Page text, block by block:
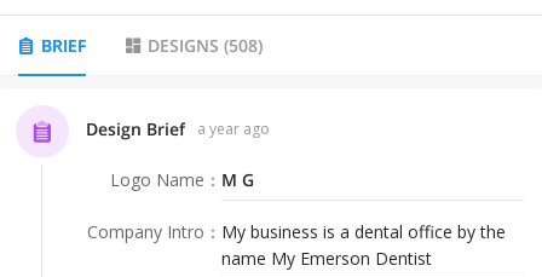
DESIGNERS
BRIEF DESIGNS (508)
Design Brief a year ago
Logo Name ： M G
Company Intro ： My business is a dental office by the
name My Emerson Dentist